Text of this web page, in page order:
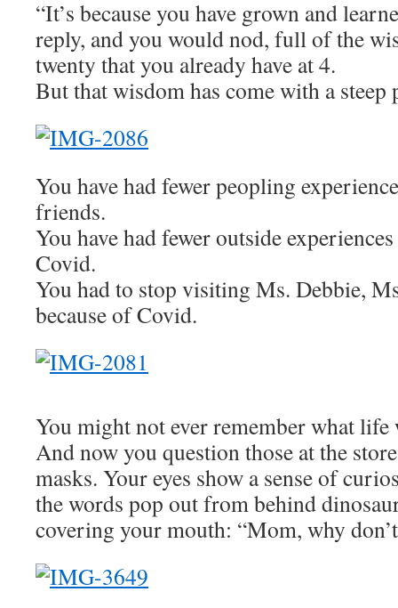
“It’s because you have grown and
reply, and you would nod, full of the
twenty that you already have at 4.
But that wisdom has come with a steep
You have had fewer peopling
friends.
You have had fewer outside
Covid.
You had to stop visiting Ms. Debbie,
because of Covid.
You might not ever remember what life
And now you question those at the
masks. Your eyes show a sense of
the words pop out from behind
covering your mouth: “Mom, why